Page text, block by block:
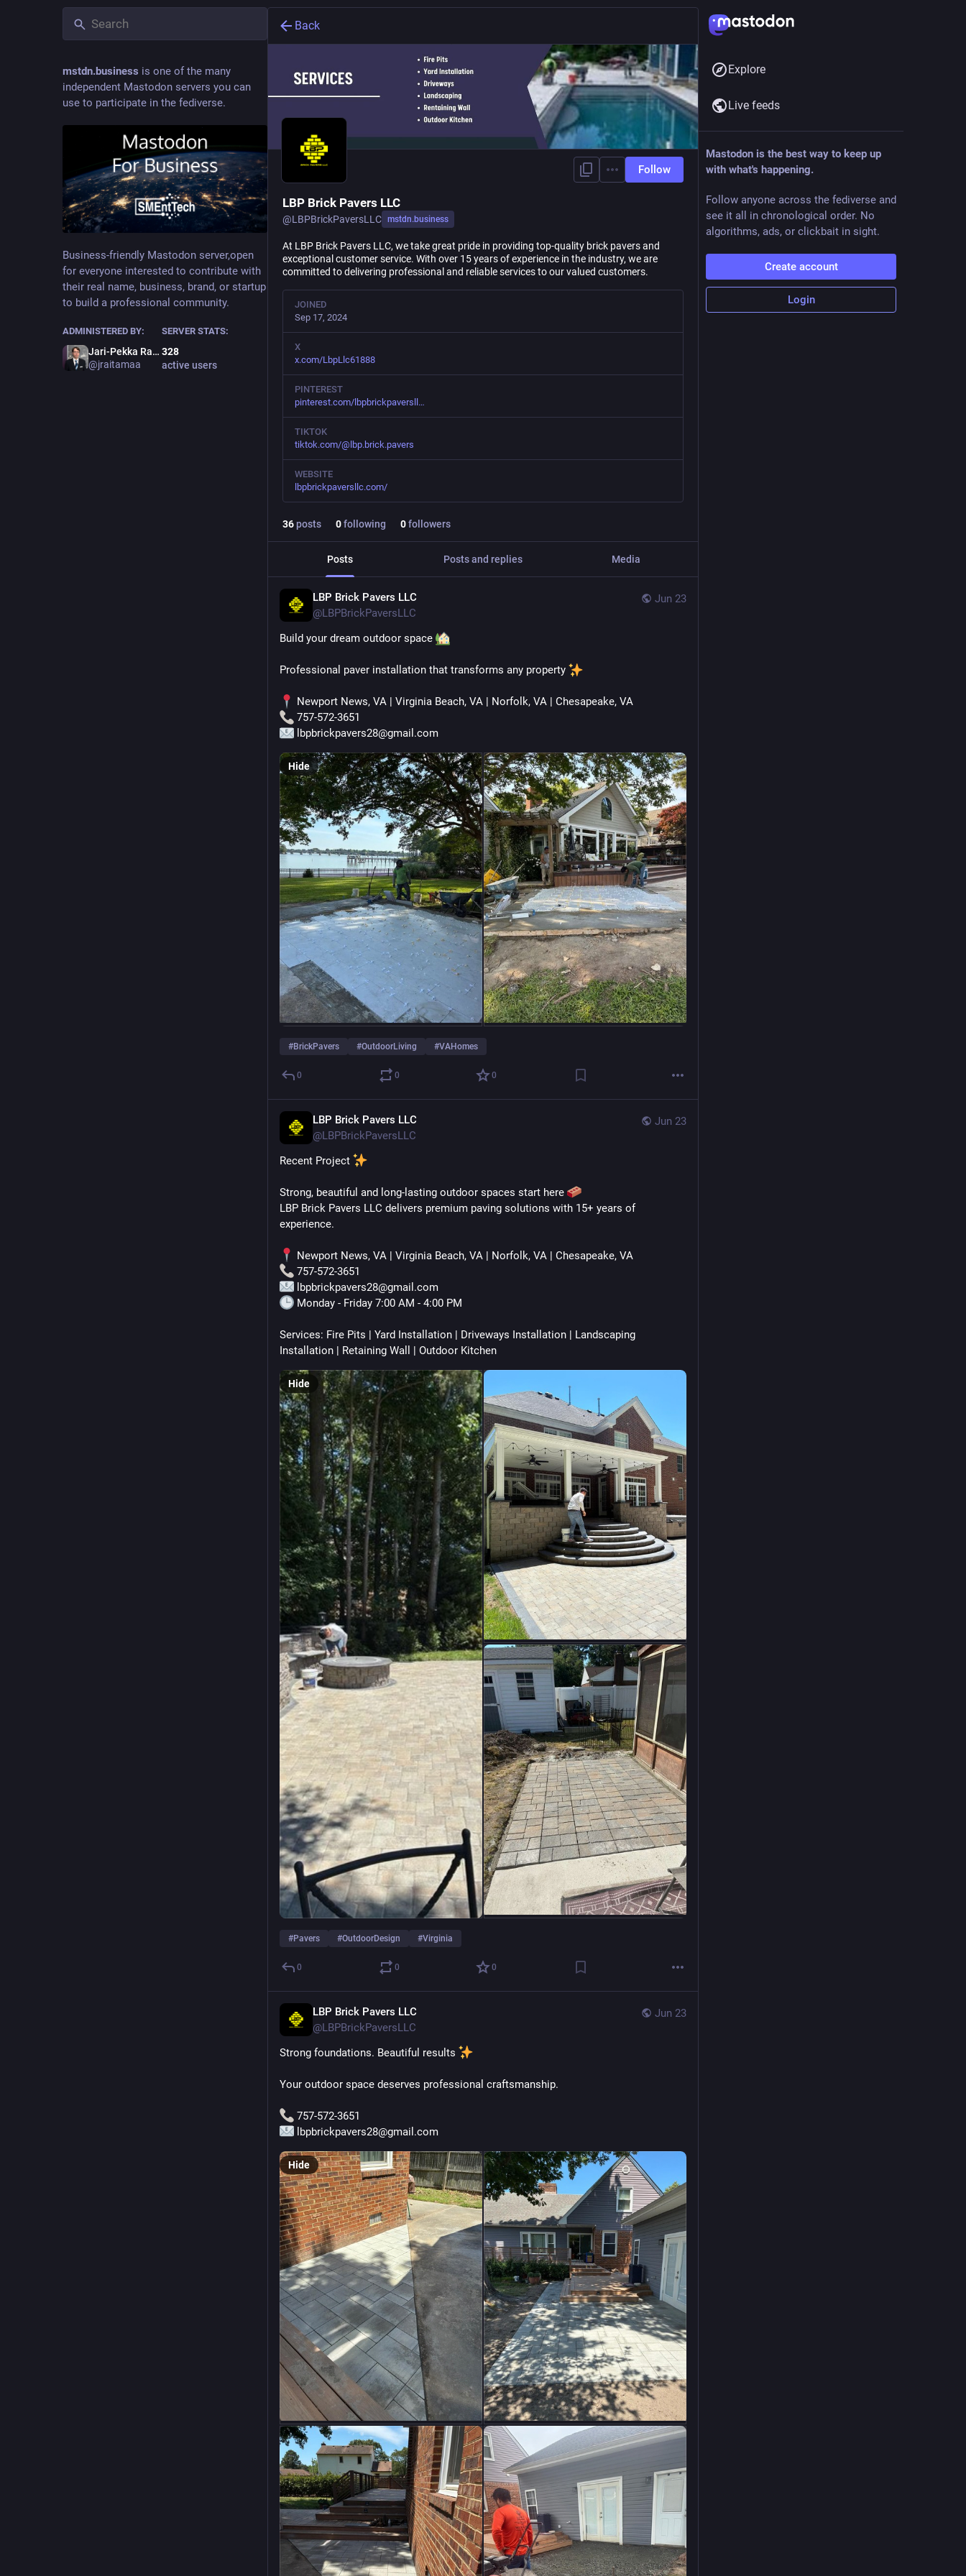
mstdn.business is one of the many
independent Mastodon servers you can
use to participate in the fediverse.
Business-friendly Mastodon server,open
for everyone interested to contribute with
their real name, business, brand, or startup
to build a professional community.
ADMINISTERED BY:
Jari-Pekka Raitamaa 杰瑞
@jraitamaa
SERVER STATS:
328
active users
Back
Follow
LBP Brick Pavers LLC
@LBPBrickPaversLLC mstdn.business
At LBP Brick Pavers LLC, we take great pride in providing top-quality brick pavers and
exceptional customer service. With over 15 years of experience in the industry, we are
committed to delivering professional and reliable services to our valued customers.
JOINED
Sep 17, 2024
X
x.com/LbpLlc61888
PINTEREST
pinterest.com/lbpbrickpaversll
TIKTOK
tiktok.com/@lbp.brick.pavers
WEBSITE
lbpbrickpaversllc.com/
36posts 0following 0followers
Posts Posts and replies Media
Jun 23
LBP Brick Pavers LLC
@LBPBrickPaversLLC
Build your dream outdoor space
Professional paver installation that transforms any property
Newport News, VA | Virginia Beach, VA | Norfolk, VA | Chesapeake, VA
757-572-3651
lbpbrickpavers28@gmail.com
Hide
#BrickPavers #OutdoorLiving #VAHomes
0 0 0
Jun 23
LBP Brick Pavers LLC
@LBPBrickPaversLLC
Recent Project
Strong, beautiful and long-lasting outdoor spaces start here
LBP Brick Pavers LLC delivers premium paving solutions with 15+ years of
experience.
Newport News, VA | Virginia Beach, VA | Norfolk, VA | Chesapeake, VA
757-572-3651
lbpbrickpavers28@gmail.com
Monday - Friday 7:00 AM - 4:00 PM
Services: Fire Pits | Yard Installation | Driveways Installation | Landscaping
Installation | Retaining Wall | Outdoor Kitchen
Hide
#Pavers #OutdoorDesign #Virginia
0 0 0
Jun 23
LBP Brick Pavers LLC
@LBPBrickPaversLLC
Strong foundations. Beautiful results
Your outdoor space deserves professional craftsmanship.
757-572-3651
lbpbrickpavers28@gmail.com
Hide
Explore
Live feeds
Mastodon is the best way to keep up
with what's happening.
Follow anyone across the fediverse and
see it all in chronological order. No
algorithms, ads, or clickbait in sight.
Create account
Login